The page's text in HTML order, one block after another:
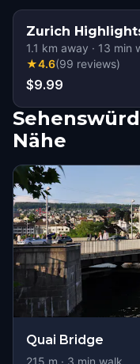
Zurich
1.1 km away · 13 min
★4.6(99 reviews)
$9.99
Nähe
Quai Bridge
215 m · 3 min walk